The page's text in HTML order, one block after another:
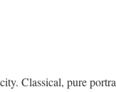
Classical, pure